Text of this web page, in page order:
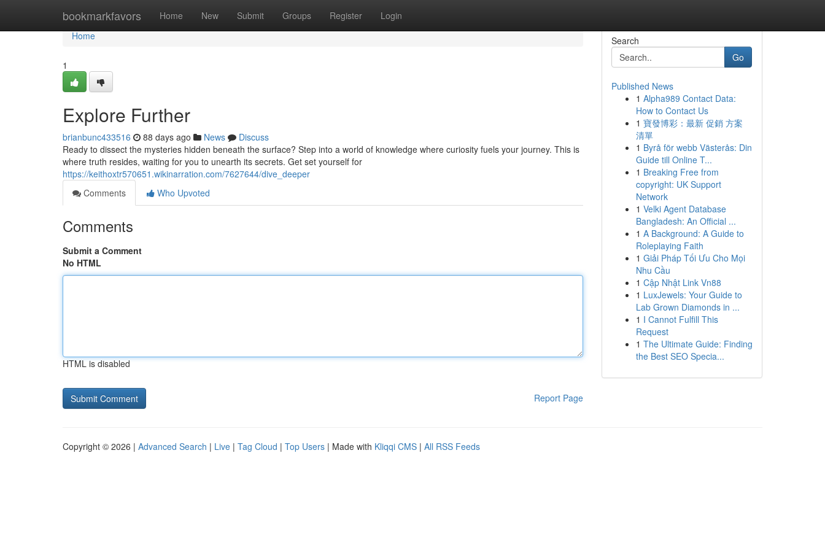
bookmarkfavors Home New Submit Groups Register Login
Home
Home
1
Explore Further
brianbunc433516 88 days ago News
Discuss
Ready to dissect the mysteries hidden beneath the surface? Step into a world of knowledge where curiosity fuels your journey. This is
where truth resides, waiting for you to unearth its secrets. Get set yourself for
https://keithoxtr570651.wikinarration.com/7627644/dive_deeper
Comments
Who Upvoted
Comments
Submit a Comment
No HTML
HTML is disabled
Report Page
Search
Go
Published News
1 Alpha989 Contact Data:
How to Contact Us
1 寶發博彩：最新 促銷 方案
清單
1 Byrå för webb Västerås: Din
Guide till Online T...
1 Breaking Free from
copyright: UK Support
Network
1 Velki Agent Database
Bangladesh: An Official ...
1 A Background: A Guide to
Roleplaying Faith
1 Giải Pháp Tối Ưu Cho Mọi
Nhu Cầu
1 Cập Nhật Link Vn88
1 LuxJewels: Your Guide to
Lab Grown Diamonds in ...
1 I Cannot Fulfill This
Request
1 The Ultimate Guide: Finding
the Best SEO Specia...
Copyright © 2026 | Advanced Search | Live | Tag Cloud | Top Users | Made with Kliqqi CMS | All RSS Feeds